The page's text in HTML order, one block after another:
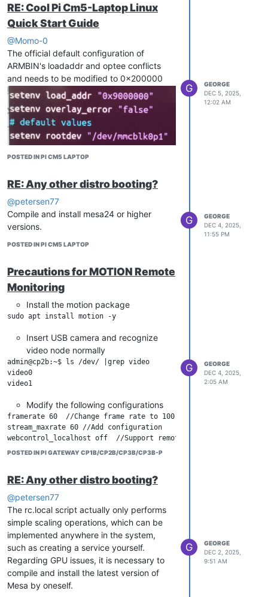
RE: Cool Pi Cm5-Laptop Linux
Quick Start Guide
@Momo-0
The official default configuration of
ARMBIN's loadaddr and optee conflicts
and needs to be modified to 0x200000
POSTED IN PI CM5 LAPTOP
G
GEORGE
DEC 5, 2025,
12:02 AM
RE: Any other distro booting?
@petersen77
Compile and install mesa24 or higher
versions.
POSTED IN PI CM5 LAPTOP
G
GEORGE
DEC 4, 2025,
11:55 PM
Precautions for MOTION Remote
Monitoring
Install the motion package
Insert USB camera and recognize
video node normally
admin@cp2b:~$ ls /dev/ |grep video
video0
Modify the following configurations
framerate 60  //Change frame rate to 100
stream_maxrate 60 //Add configuration
webcontrol_localhost off  //Support remote control
sudo systemctl start motion
sudo systemctl enable motion
Accessing the camera, please note
that HTTPS is not supported
POSTED IN PI GATEWAY CP1B/CP2B/CP3B/CP3B-P
G
GEORGE
DEC 4, 2025,
2:05 AM
RE: Any other distro booting?
@petersen77
The rc.local script actually only performs
simple scaling operations, which can be
implemented anywhere in the system,
such as creating a service yourself.
Regarding GPU issues, it is necessary to
compile and install the latest version of
Mesa by oneself.
G
GEORGE
DEC 2, 2025,
9:51 AM